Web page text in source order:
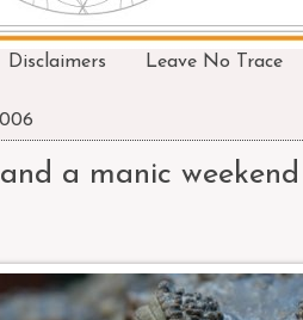
Disclaimers Leave No Trace
a manic weekend